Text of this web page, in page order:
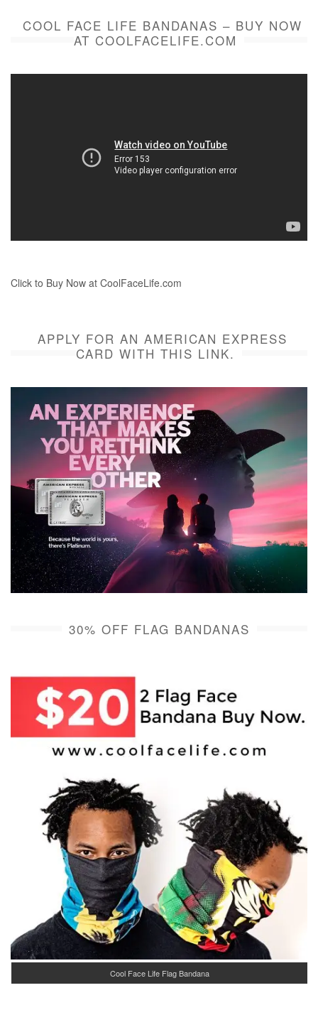
COOL FACE LIFE BANDANAS – BUY NOW
AT COOLFACELIFE.COM
Click to Buy Now at CoolFaceLife.com
APPLY FOR AN AMERICAN EXPRESS
CARD WITH THIS LINK.
30% OFF FLAG BANDANAS
Cool Face Life Flag Bandana